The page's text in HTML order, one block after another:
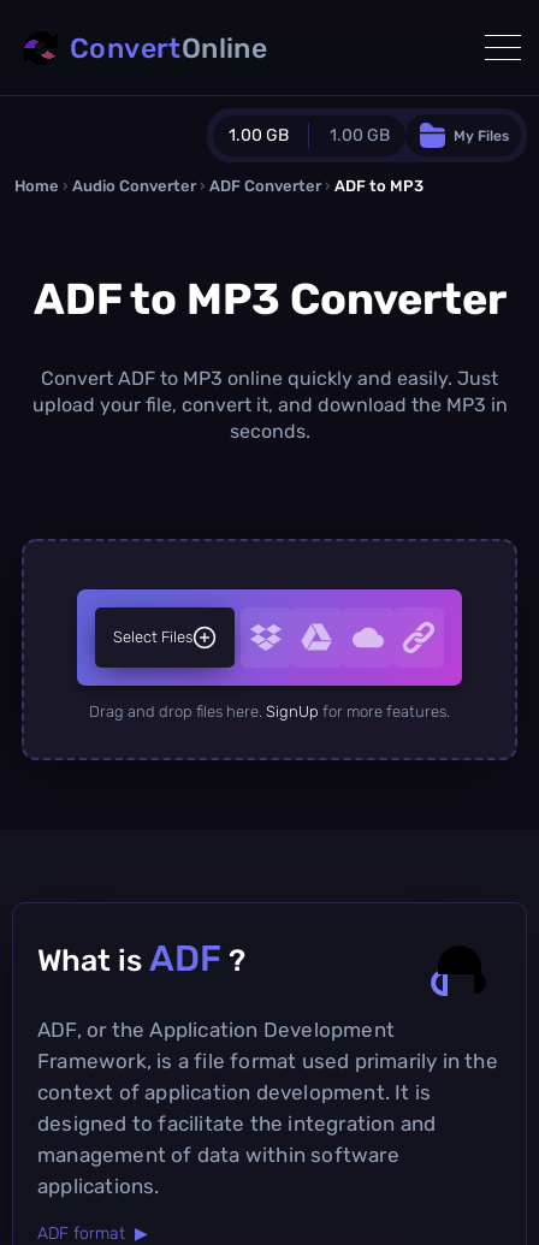
1.00 GB 1.00 GB
Guest Plan
0.0 MB/ 0.0 MBadditional quota
/month
Concurrent Conversions
My Files
ConvertOnline
Home › Audio Converter › ADF Converter › ADF to MP3
ADF to MP3 Converter
Convert ADF to MP3 online quickly and easily. Just
upload your file, convert it, and download the MP3 in
seconds.
Select Files
Drag and drop files here. SignUp for more features.
What is ADF ?
ADF, or the Application Development
Framework, is a file format used primarily in the
context of application development. It is
designed to facilitate the integration and
management of data within software
applications.
ADF format ▶